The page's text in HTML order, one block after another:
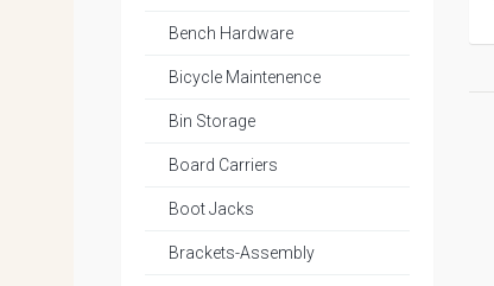
Bench Hardware
Bicycle Maintenence
Bin Storage
Board Carriers
Boot Jacks
Brackets-Assembly